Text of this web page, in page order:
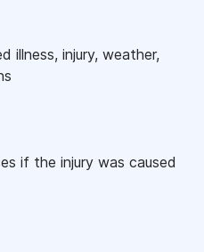
illness, injury, weather,
if the injury was caused